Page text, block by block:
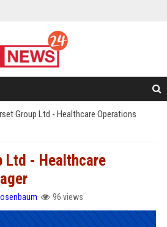
Group Ltd - Healthcare Operations
Ltd - Healthcare
96 views